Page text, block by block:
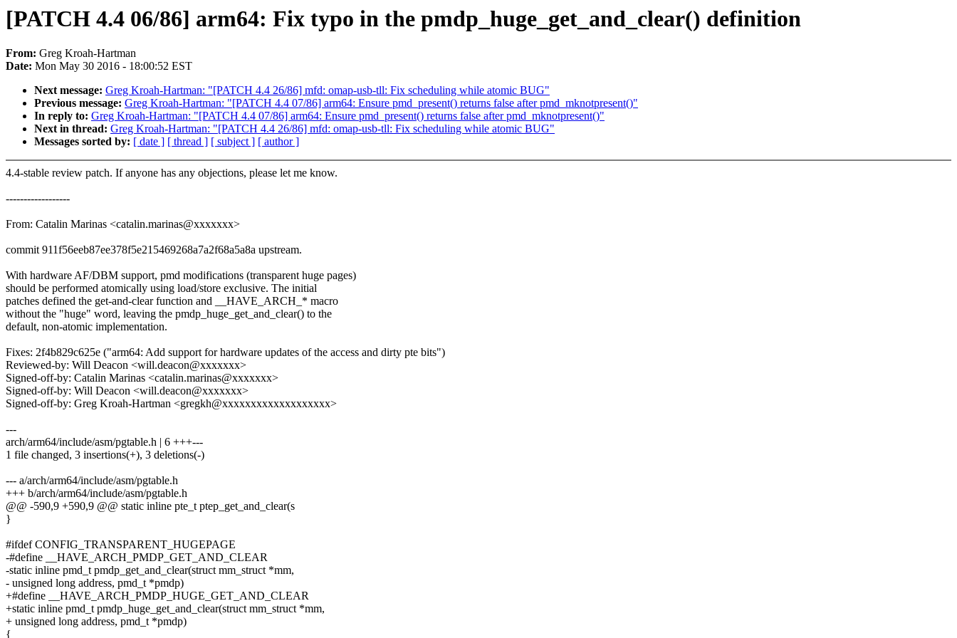
[PATCH 4.4 06/86] arm64: Fix typo in the pmdp_huge_get_and_clear() definition
From: Greg Kroah-Hartman
Date: Mon May 30 2016 - 18:00:52 EST
Next message: Greg Kroah-Hartman: "[PATCH 4.4 26/86] mfd: omap-usb-tll: Fix scheduling while atomic BUG"
Previous message: Greg Kroah-Hartman: "[PATCH 4.4 07/86] arm64: Ensure pmd_present() returns false after pmd_mknotpresent()"
In reply to: Greg Kroah-Hartman: "[PATCH 4.4 07/86] arm64: Ensure pmd_present() returns false after pmd_mknotpresent()"
Next in thread: Greg Kroah-Hartman: "[PATCH 4.4 26/86] mfd: omap-usb-tll: Fix scheduling while atomic BUG"
Messages sorted by: [ date ] [ thread ] [ subject ] [ author ]
4.4-stable review patch. If anyone has any objections, please let me know.
------------------
From: Catalin Marinas <catalin.marinas@xxxxxxx>
commit 911f56eeb87ee378f5e215469268a7a2f68a5a8a upstream.
With hardware AF/DBM support, pmd modifications (transparent huge pages)
should be performed atomically using load/store exclusive. The initial
patches defined the get-and-clear function and __HAVE_ARCH_* macro
without the "huge" word, leaving the pmdp_huge_get_and_clear() to the
default, non-atomic implementation.
Fixes: 2f4b829c625e ("arm64: Add support for hardware updates of the access and dirty pte bits")
Reviewed-by: Will Deacon <will.deacon@xxxxxxx>
Signed-off-by: Catalin Marinas <catalin.marinas@xxxxxxx>
Signed-off-by: Will Deacon <will.deacon@xxxxxxx>
Signed-off-by: Greg Kroah-Hartman <gregkh@xxxxxxxxxxxxxxxxxxx>
---
arch/arm64/include/asm/pgtable.h | 6 +++---
1 file changed, 3 insertions(+), 3 deletions(-)
--- a/arch/arm64/include/asm/pgtable.h
+++ b/arch/arm64/include/asm/pgtable.h
@@ -590,9 +590,9 @@ static inline pte_t ptep_get_and_clear(s
}
#ifdef CONFIG_TRANSPARENT_HUGEPAGE
-#define __HAVE_ARCH_PMDP_GET_AND_CLEAR
-static inline pmd_t pmdp_get_and_clear(struct mm_struct *mm,
- unsigned long address, pmd_t *pmdp)
+#define __HAVE_ARCH_PMDP_HUGE_GET_AND_CLEAR
+static inline pmd_t pmdp_huge_get_and_clear(struct mm_struct *mm,
+ unsigned long address, pmd_t *pmdp)
{